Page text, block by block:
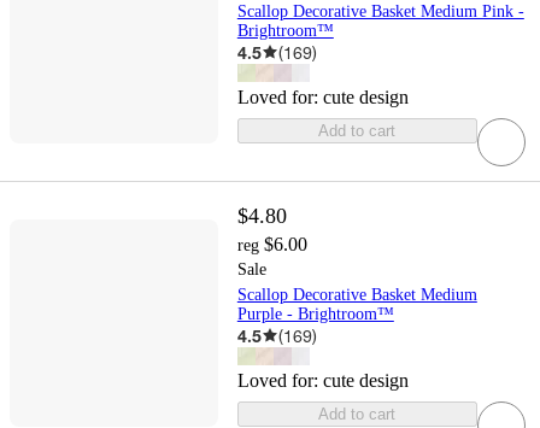
Scallop Decorative Basket Medium Pink -
Brightroom™
4.5 (169)
Loved for: cute design
Add to cart
$4.80
reg $6.00
Sale
Scallop Decorative Basket Medium
Purple - Brightroom™
4.5 (169)
Loved for: cute design
Add to cart